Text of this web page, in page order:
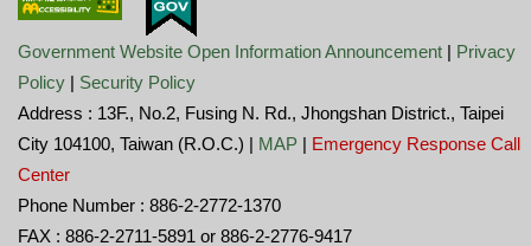
Government Website Open Information Announcement | Privacy
Policy | Security Policy
Address : 13F., No.2, Fusing N. Rd., Jhongshan District., Taipei
City 104100, Taiwan (R.O.C.) | MAP | Emergency Response Call
Center
Phone Number : 886-2-2772-1370
FAX : 886-2-2711-5891 or 886-2-2776-9417